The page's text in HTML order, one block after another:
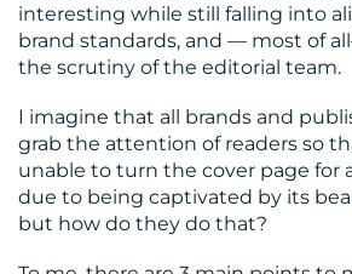
interesting while still falling into
brand standards, and — most of
the scrutiny of the editorial team.
I imagine that all brands and
grab the attention of readers so
unable to turn the cover page for
due to being captivated by its
but how do they do that?